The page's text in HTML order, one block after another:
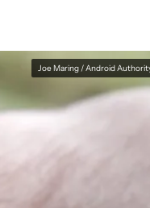
Joe Maring / Android